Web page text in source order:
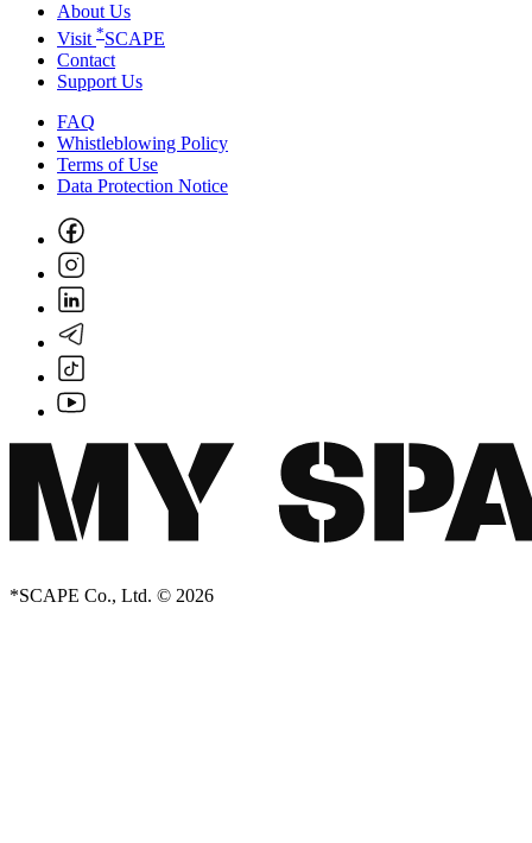
About Us
Visit *SCAPE
Contact
Support Us
FAQ
Whistleblowing Policy
Terms of Use
Data Protection Notice
*SCAPE Co., Ltd. © 2026